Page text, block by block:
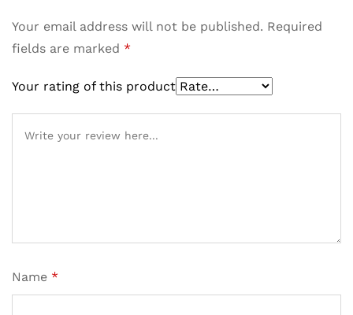
Your email address will not be published. Required
fields are marked *
Your rating of this product
Name *